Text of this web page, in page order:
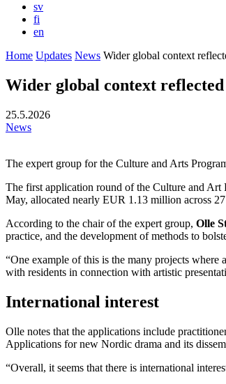
sv
fi
en
Home Updates News Wider global context
Wider global context
25.5.2026
News
The expert group for the Culture and Arts
The first application round of the Culture and Art
May, allocated nearly EUR 1.13 million across
According to the chair of the expert group, Olle
practice, and the development of methods to
“One example of this is the many projects
with residents in connection with artistic
International interest
Olle notes that the applications include
Applications for new Nordic drama and its
“Overall, it seems that there is international